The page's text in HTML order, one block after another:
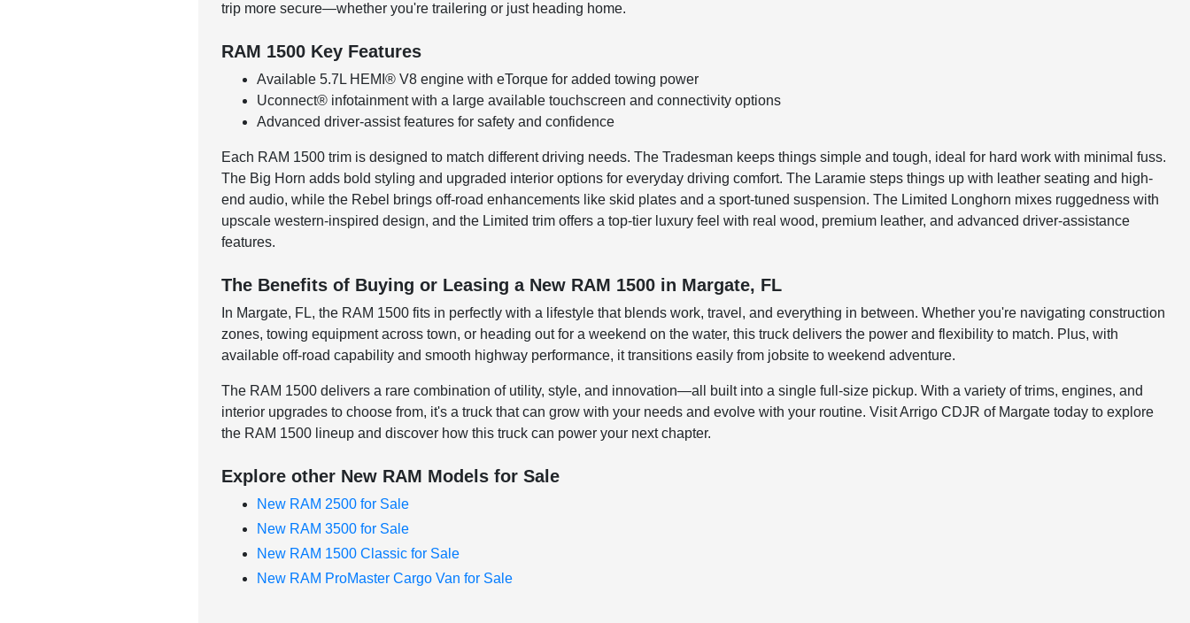
trip more secure—whether you're trailering or just heading home.
RAM 1500 Key Features
Available 5.7L HEMI® V8 engine with eTorque for added towing power
Uconnect® infotainment with a large available touchscreen and connectivity options
Advanced driver-assist features for safety and confidence
Each RAM 1500 trim is designed to match different driving needs. The Tradesman keeps things simple and tough, ideal for hard work with minimal fuss.
The Big Horn adds bold styling and upgraded interior options for everyday driving comfort. The Laramie steps things up with leather seating and high-
end audio, while the Rebel brings off-road enhancements like skid plates and a sport-tuned suspension. The Limited Longhorn mixes ruggedness with
upscale western-inspired design, and the Limited trim offers a top-tier luxury feel with real wood, premium leather, and advanced driver-assistance
features.
The Benefits of Buying or Leasing a New RAM 1500 in Margate, FL
In Margate, FL, the RAM 1500 fits in perfectly with a lifestyle that blends work, travel, and everything in between. Whether you're navigating construction
zones, towing equipment across town, or heading out for a weekend on the water, this truck delivers the power and flexibility to match. Plus, with
available off-road capability and smooth highway performance, it transitions easily from jobsite to weekend adventure.
The RAM 1500 delivers a rare combination of utility, style, and innovation—all built into a single full-size pickup. With a variety of trims, engines, and
interior upgrades to choose from, it's a truck that can grow with your needs and evolve with your routine. Visit Arrigo CDJR of Margate today to explore
the RAM 1500 lineup and discover how this truck can power your next chapter.
Explore other New RAM Models for Sale
New RAM 2500 for Sale
New RAM 3500 for Sale
New RAM 1500 Classic for Sale
New RAM ProMaster Cargo Van for Sale